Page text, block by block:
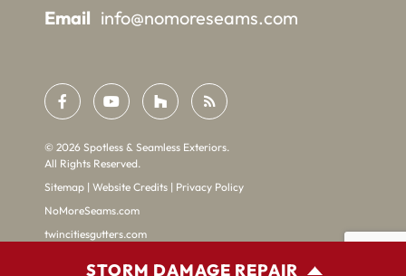
STORM DAMAGE REPAIR
Email info@nomoreseams.com
© 2026 Spotless & Seamless Exteriors.
All Rights Reserved.
Sitemap | Website Credits | Privacy Policy
NoMoreSeams.com
twincitiesgutters.com